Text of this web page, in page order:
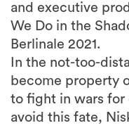
and executive
We Do in the
Berlinale 2021.
In the not-too-
become property
to fight in wars for
avoid this fate,